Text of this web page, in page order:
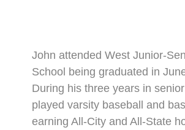
John attended West Junior-
School being graduated in
During his three years in
played varsity baseball and
earning All-City and All-State